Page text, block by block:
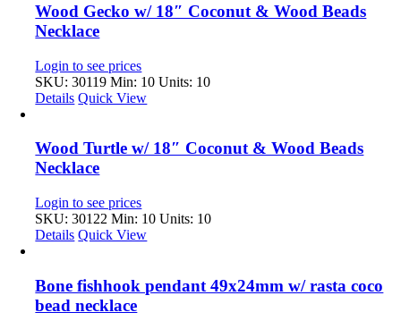
Wood Gecko w/ 18″ Coconut & Wood Beads
Necklace
Login to see prices
SKU: 30119 Min: 10 Units: 10
Details Quick View
Wood Turtle w/ 18″ Coconut & Wood Beads
Necklace
Login to see prices
SKU: 30122 Min: 10 Units: 10
Details Quick View
Bone fishhook pendant 49x24mm w/ rasta coco
bead necklace